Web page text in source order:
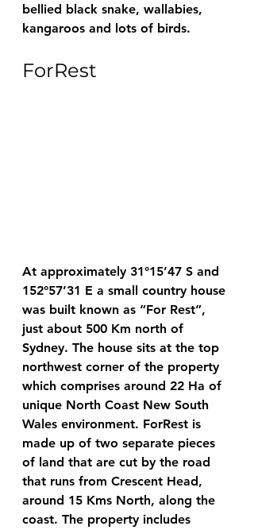
bellied black snake, wallabies,
kangaroos and lots of birds.
ForRest
At approximately 31°15’47 S and
152°57’31 E a small country house
was built known as “For Rest”,
just about 500 Km north of
Sydney. The house sits at the top
northwest corner of the property
which comprises around 22 Ha of
unique North Coast New South
Wales environment. ForRest is
made up of two separate pieces
of land that are cut by the road
that runs from Crescent Head,
around 15 Kms North, along the
coast. The property includes